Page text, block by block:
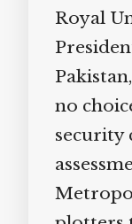
Royal
no
security